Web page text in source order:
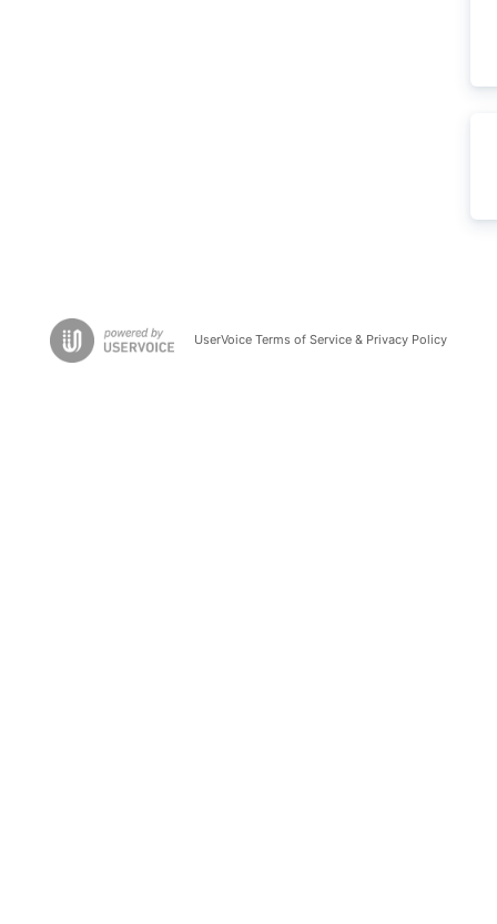
UserVoice Terms of Service & Privacy Policy